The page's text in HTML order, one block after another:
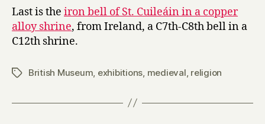
Last is the iron bell of St. Cuileáin in a copper
alloy shrine, from Ireland, a C7th-C8th bell in a
C12th shrine.
TagsBritish Museum exhibitions medieval religion